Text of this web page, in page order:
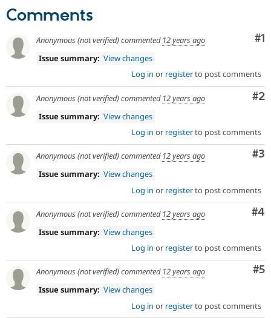
multiple
or
represents
a
change
or
addition
in
or
public
APIs,
and
signoff
is
needed
(see
governance
policy
draft
for
information).
Comments
#1
Anonymous (not verified)commented 12 years ago
Issue summary: View changes
Log in or registerto post comments
#2
Anonymous (not verified)commented 12 years ago
Issue summary: View changes
Log in or registerto post comments
#3
Anonymous (not verified)commented 12 years ago
Issue summary: View changes
Log in or registerto post comments
#4
Anonymous (not verified)commented 12 years ago
Issue summary: View changes
Log in or registerto post comments
#5
Anonymous (not verified)commented 12 years ago
Issue summary: View changes
Log in or registerto post comments